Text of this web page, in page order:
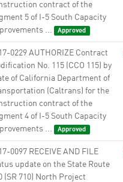
contract of the
5 of I-5 South Capacity
...
Approved
0229 AUTHORIZE Contract
No. 115 (CCO 115) by
of California Department of
(Caltrans) for the
contract of the
4 of I-5 South Capacity
...
Approved
0097 RECEIVE AND FILE
update on the State Route
(SR 710) North Project